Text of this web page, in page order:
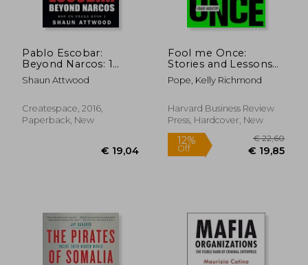
€ 11,90
42%
Off €
Pablo Escobar:
Beyond Narcos: 1
(War on Drugs)
Shaun Attwood
Createspace, 2016,
Paperback, New
Fool me Once:
Stories and Lessons
From the Trillion-
Dollar Fraud Industry
Pope, Kelly Richmond
Harvard Business Review
Press, Hardcover, New